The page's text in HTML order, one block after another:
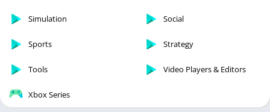
Simulation Social
Sports Strategy
Tools Video Players & Editors
Xbox Series